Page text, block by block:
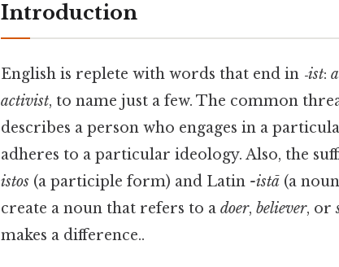
Introduction
English is replete with words that end in ‑ist:
activist, to name just a few. The common
describes a person who engages in a
adheres to a particular ideology. Also, the
istos (a participle form) and Latin -istā (a
create a noun that refers to a doer, believer, or
makes a difference..